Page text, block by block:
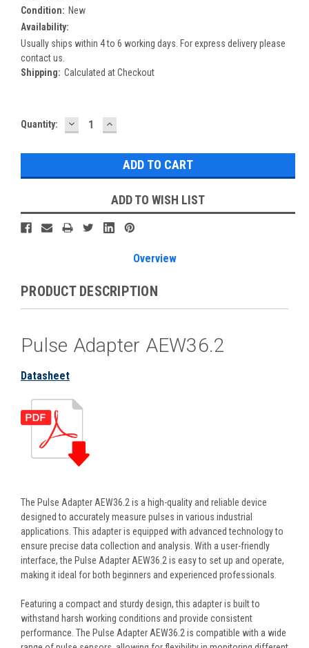
Condition: New
Availability:
Usually ships within 4 to 6 working days. For express delivery please
contact us.
Shipping: Calculated at Checkout
Current
Quantity: DECREASE
QUANTITY:
INCREASE
QUANTITY:
ADD TO WISH LIST
Overview
PRODUCT DESCRIPTION
Pulse Adapter AEW36.2
Datasheet
The Pulse Adapter AEW36.2 is a high-quality and reliable device
designed to accurately measure pulses in various industrial
applications. This adapter is equipped with advanced technology to
ensure precise data collection and analysis. With a user-friendly
interface, the Pulse Adapter AEW36.2 is easy to set up and operate,
making it ideal for both beginners and experienced professionals.
Featuring a compact and sturdy design, this adapter is built to
withstand harsh working conditions and provide consistent
performance. The Pulse Adapter AEW36.2 is compatible with a wide